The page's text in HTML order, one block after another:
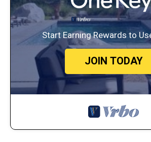
Start Earning Rewards to
JOIN TODAY